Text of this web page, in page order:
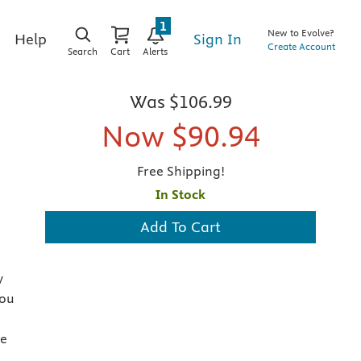
Help
Search Cart Alerts
1
Sign In
New to Evolve?
Create Account
Was $106.99
Now $90.94
Free Shipping!
In Stock
Add To Cart